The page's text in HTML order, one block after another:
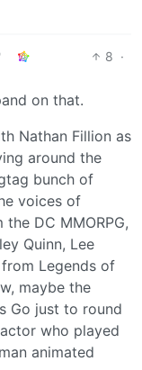
8 ·
on that.
Nathan Fillion as
around the
bunch of
voices of
DC MMORPG,
Quinn, Lee
Legends of
maybe the
Go just to round
who played
animated